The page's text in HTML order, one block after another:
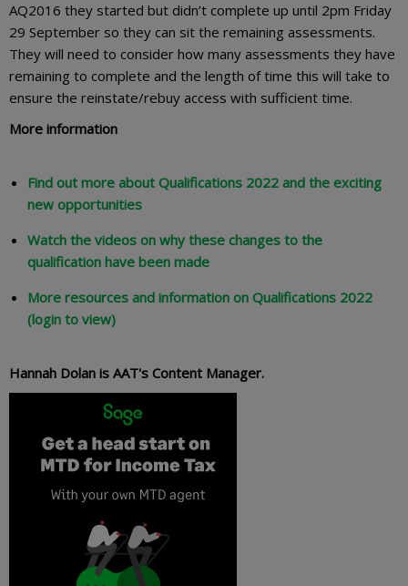
AQ2016 they started but didn’t complete up until 2pm Friday
29 September so they can sit the remaining assessments.
They will need to consider how many assessments they have
remaining to complete and the length of time this will take to
ensure the reinstate/rebuy access with sufficient time.
More information
Find out more about Qualifications 2022 and the exciting
new opportunities
Watch the videos on why these changes to the
qualification have been made
More resources and information on Qualifications 2022
(login to view)
Hannah Dolan is AAT's Content Manager.